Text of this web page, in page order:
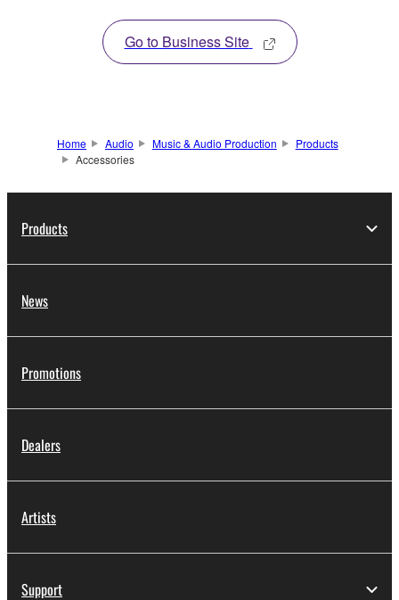
Go to Business Site
Home Audio Music & Audio Production
Products
Accessories
Products
News
Promotions
Dealers
Artists
Support